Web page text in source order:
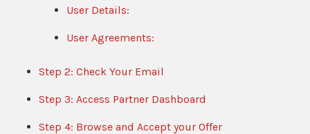
User Details:
User Agreements:
Step 2: Check Your Email
Step 3: Access Partner Dashboard
Step 4: Browse and Accept your Offer